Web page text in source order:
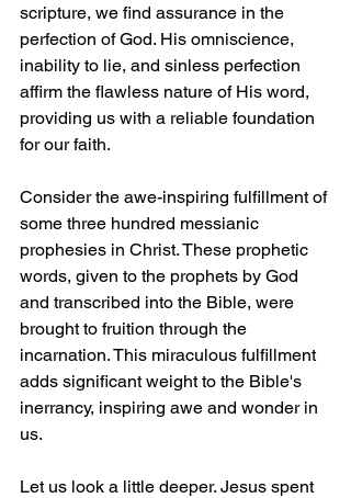
scripture, we find assurance in the
perfection of God. His omniscience,
inability to lie, and sinless perfection
affirm the flawless nature of His word,
providing us with a reliable foundation
for our faith.
Consider the awe-inspiring fulfillment of
some three hundred messianic
prophesies in Christ. These prophetic
words, given to the prophets by God
and transcribed into the Bible, were
brought to fruition through the
incarnation. This miraculous fulfillment
adds significant weight to the Bible's
inerrancy, inspiring awe and wonder in
us.
Let us look a little deeper. Jesus spent